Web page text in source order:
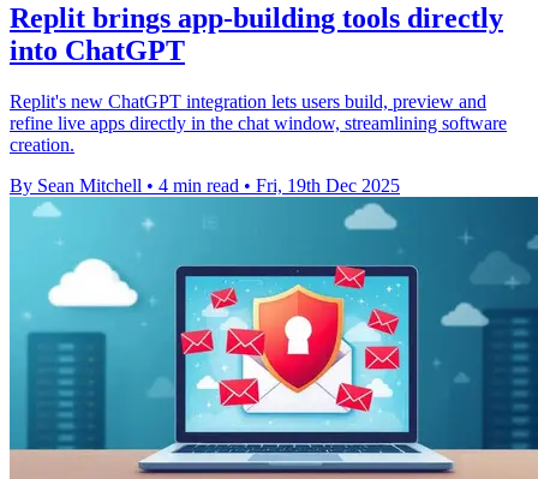
Replit brings app-building tools directly
into ChatGPT
Replit's new ChatGPT integration lets users build, preview and
refine live apps directly in the chat window, streamlining software
creation.
By Sean Mitchell • 4 min read • Fri, 19th Dec 2025